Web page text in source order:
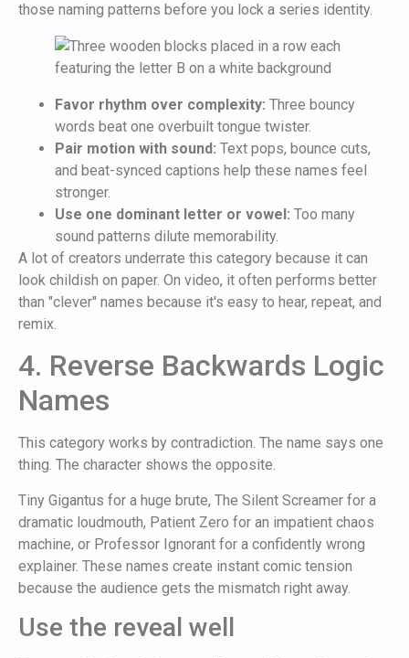
those naming patterns before you lock a series identity.
Favor rhythm over complexity: Three bouncy
words beat one overbuilt tongue twister.
Pair motion with sound: Text pops, bounce cuts,
and beat-synced captions help these names feel
stronger.
Use one dominant letter or vowel: Too many
sound patterns dilute memorability.
A lot of creators underrate this category because it can
look childish on paper. On video, it often performs better
than "clever" names because it's easy to hear, repeat, and
remix.
4. Reverse Backwards Logic
Names
This category works by contradiction. The name says one
thing. The character shows the opposite.
Tiny Gigantus for a huge brute, The Silent Screamer for a
dramatic loudmouth, Patient Zero for an impatient chaos
machine, or Professor Ignorant for a confidently wrong
explainer. These names create instant comic tension
because the audience gets the mismatch right away.
Use the reveal well